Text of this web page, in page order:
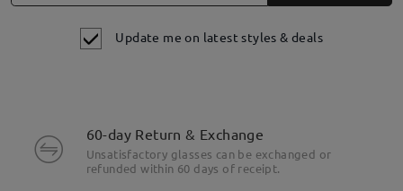
Update me on latest styles & deals
60-day Return & Exchange
Unsatisfactory glasses can be exchanged or
refunded within 60 days of receipt.